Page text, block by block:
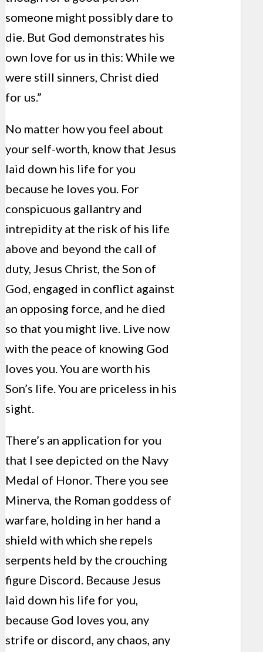
someone might possibly dare to
die. But God demonstrates his
own love for us in this: While we
were still sinners, Christ died
for us.”
No matter how you feel about
your self-worth, know that Jesus
laid down his life for you
because he loves you. For
conspicuous gallantry and
intrepidity at the risk of his life
above and beyond the call of
duty, Jesus Christ, the Son of
God, engaged in conflict against
an opposing force, and he died
so that you might live. Live now
with the peace of knowing God
loves you. You are worth his
Son’s life. You are priceless in his
sight.
There’s an application for you
that I see depicted on the Navy
Medal of Honor. There you see
Minerva, the Roman goddess of
warfare, holding in her hand a
shield with which she repels
serpents held by the crouching
figure Discord. Because Jesus
laid down his life for you,
because God loves you, any
strife or discord, any chaos, any